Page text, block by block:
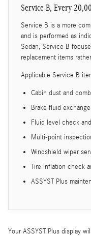
Service B, Every
Service B is a more
and is performed as
Sedan, Service B
replacement items
Applicable Service B
Cabin dust and
Brake fluid exchange
Fluid level check
Multi-point
Windshield wiper
Tire inflation check
ASSYST Plus
Your ASSYST Plus display